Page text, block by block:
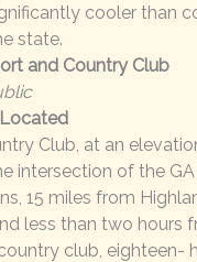
cooler than
state.
and Country Club
Club, at an
intersection of the GA
15 miles from
less than two hours
club, eighteen-